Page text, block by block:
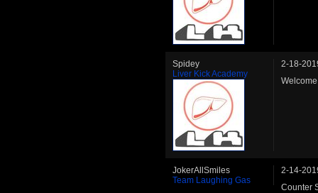
Spidey
Liver Kick Academy
2-18-
JokerAllSmiles
Team Laughing Gas
2-14-
Counter